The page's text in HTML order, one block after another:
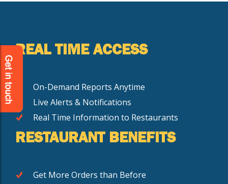
REAL TIME ACCESS
On-Demand Reports Anytime
Live Alerts & Notifications
Real Time Information to Restaurants
RESTAURANT BENEFITS
Get More Orders than Before